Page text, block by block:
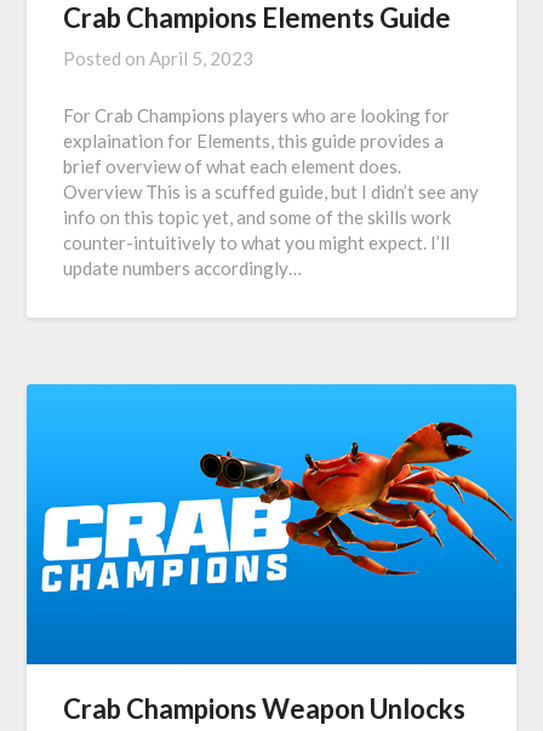
Crab Champions Elements Guide
Posted onApril 5, 2023
For Crab Champions players who are looking for
explaination for Elements, this guide provides a
brief overview of what each element does.
Overview This is a scuffed guide, but I didn’t see any
info on this topic yet, and some of the skills work
counter-intuitively to what you might expect. I’ll
update numbers accordingly…
Crab Champions Weapon Unlocks